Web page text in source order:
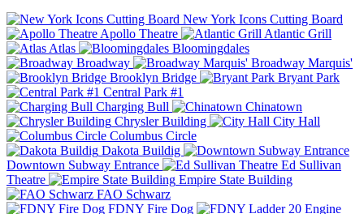
New York Icons Cutting Board
Apollo Theatre
Atlantic Grill
Atlas
Bloomingdales
Broadway
Broadway Marquis'
Brooklyn Bridge
Bryant Park
Central Park #1
Charging Bull
Chinatown
Chrysler Building
City Hall
Columbus Circle
Dakota Buildig
Downtown Subway Entrance
Ed Sullivan
Theatre
Empire State Building
FAO Schwarz
FDNY Fire Dog